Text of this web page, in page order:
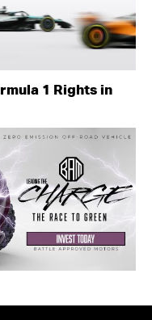
1 Rights in